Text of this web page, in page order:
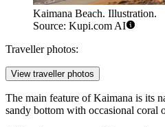
Kaimana Beach. Illustration.
Source: Kupi.com AI
Traveller photos:
View traveller photos
The main feature of Kaimana is its
sandy bottom with occasional coral